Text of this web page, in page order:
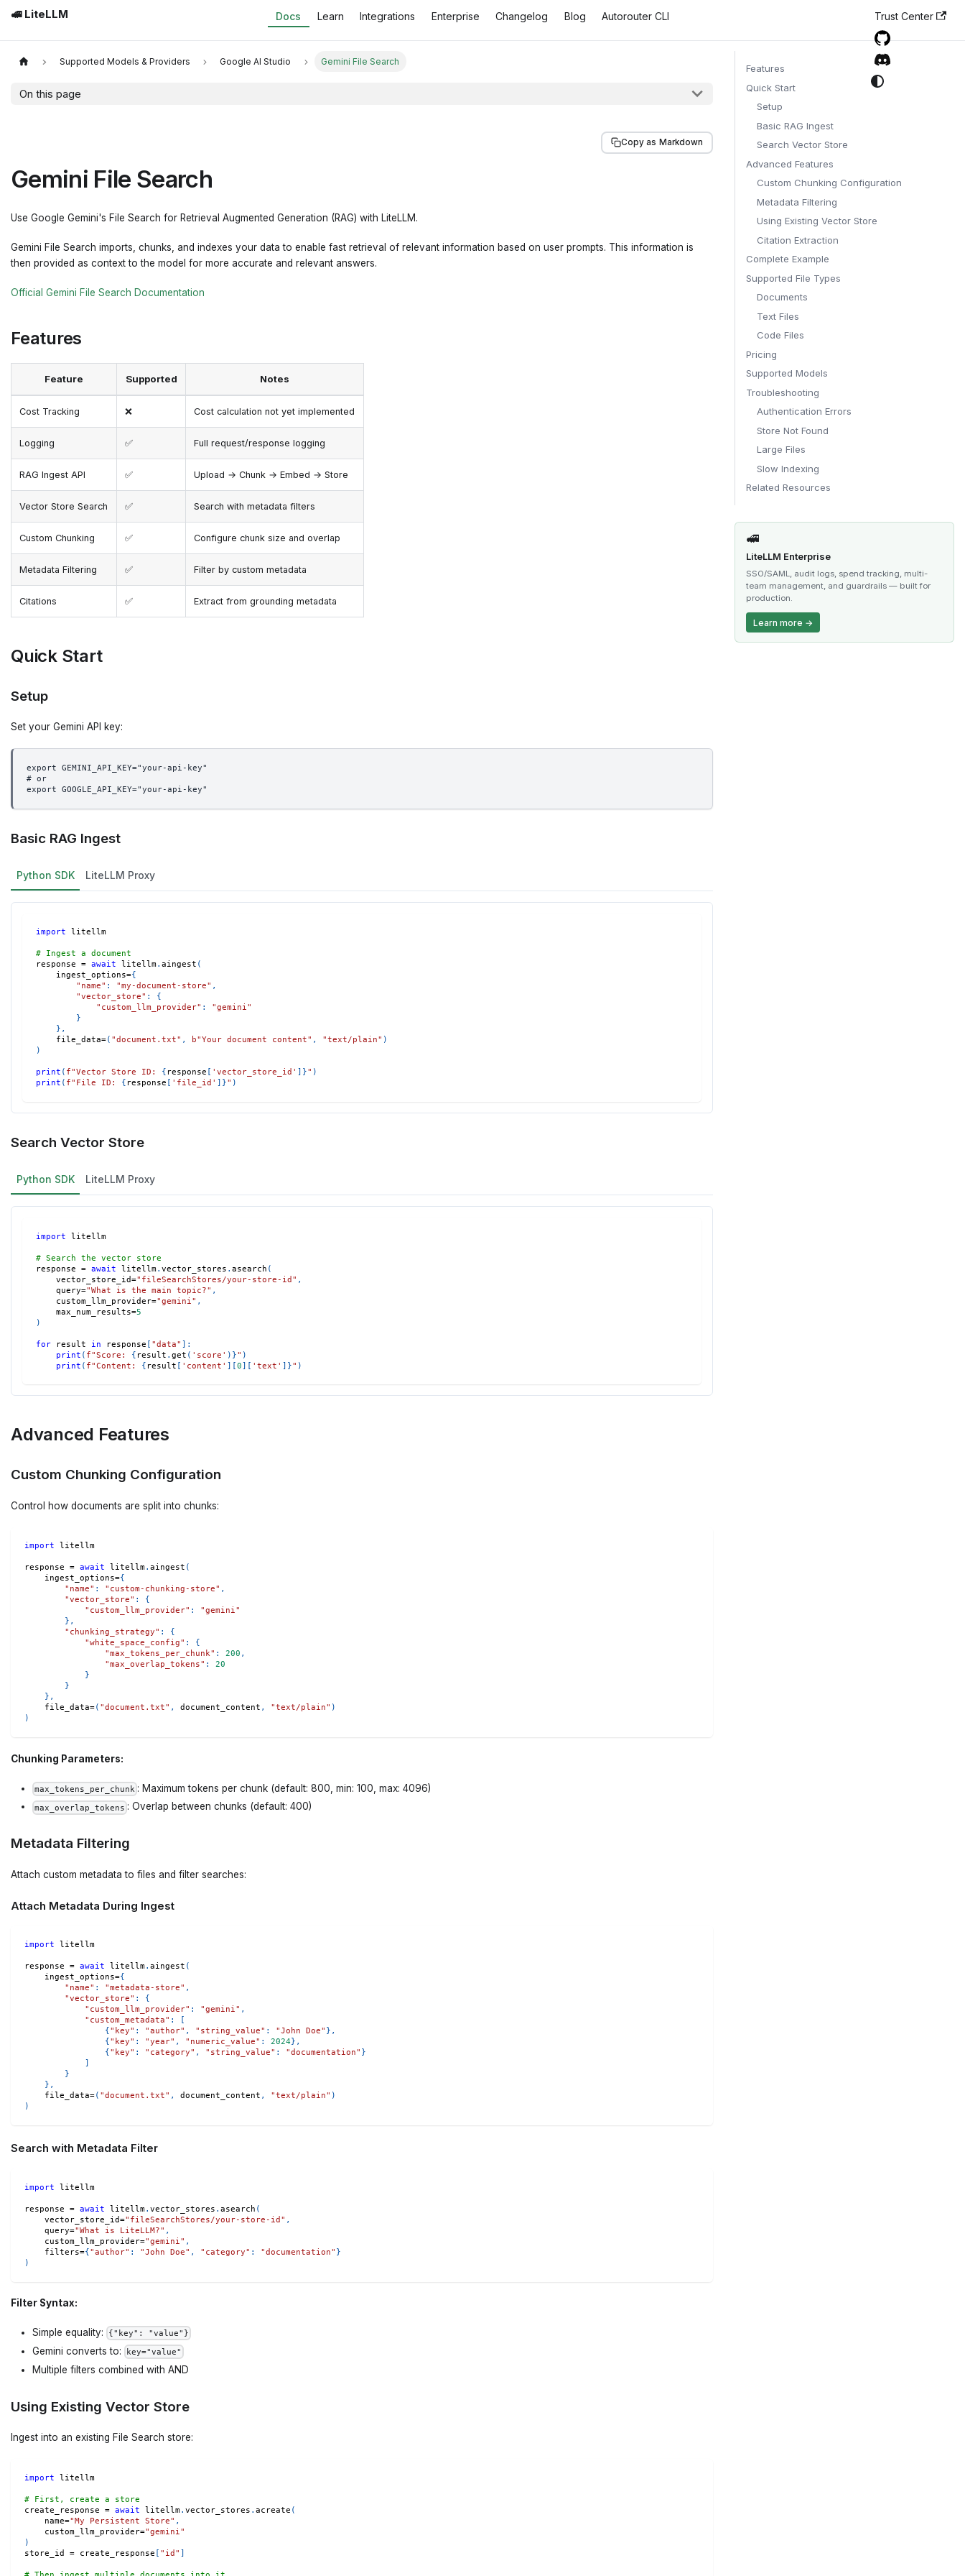
🚅 LiteLLM Docs Learn Integrations Enterprise Changelog Blog Autorouter CLI Trust Center
Supported Models & Providers Google AI Studio Gemini File Search
On this page
Copy as Markdown
Gemini File Search
Use Google Gemini's File Search for Retrieval Augmented Generation (RAG) with LiteLLM.
Gemini File Search imports, chunks, and indexes your data to enable fast retrieval of relevant information based on user prompts. This information is
then provided as context to the model for more accurate and relevant answers.
Official Gemini File Search Documentation
Features
Feature Supported Notes
Cost Tracking ❌ Cost calculation not yet implemented
Logging ✅ Full request/response logging
RAG Ingest API ✅ Upload → Chunk → Embed → Store
Vector Store Search ✅ Search with metadata filters
Custom Chunking ✅ Configure chunk size and overlap
Metadata Filtering ✅ Filter by custom metadata
Citations ✅ Extract from grounding metadata
Quick Start
Setup
Set your Gemini API key:
export GEMINI_API_KEY="your-api-key"
# or
export GOOGLE_API_KEY="your-api-key"
Basic RAG Ingest
Python SDK LiteLLM Proxy
import litellm
# Ingest a document
response = await litellm. aingest (
    ingest_options
={
"name" : "my-document-store" ,
"vector_store" :
{
"custom_llm_provider" :
"gemini"
}
} ,
    file_data
=( "document.txt" , b"Your document content" , "text/plain" )
)
print ( f"Vector Store ID: { response 'vector_store_id' }" )
print ( f"File ID: { response 'file_id' }" )
Search Vector Store
Python SDK LiteLLM Proxy
import litellm
# Search the vector store
response = await litellm. vector_stores . asearch (
    vector_store_id
="fileSearchStores/your-store-id" ,
    query
="What is the main topic?" ,
    custom_llm_provider
="gemini" ,
    max_num_results
=5
)
for result in response [ "data" ] :
print ( f"Score: { result . get ( 'score' ) }" )
print ( f"Content: { result [ 'content' ] [0] [ 'text' ] }" )
Advanced Features
Custom Chunking Configuration
Control how documents are split into chunks:
import litellm
response = await litellm. aingest (
    ingest_options
={
"name" : "custom-chunking-store" ,
"vector_store" :
{
"custom_llm_provider" :
"gemini"
} ,
"chunking_strategy" :
{
"white_space_config" :
{
"max_tokens_per_chunk" : 200 ,
"max_overlap_tokens" :
20
}
}
} ,
    file_data
=( "document.txt" , document_content , "text/plain" )
)
Chunking Parameters:
max_tokens_per_chunk : Maximum tokens per chunk (default: 800, min: 100, max: 4096)
max_overlap_tokens : Overlap between chunks (default: 400)
Metadata Filtering
Attach custom metadata to files and filter searches:
Attach Metadata During Ingest
import litellm
response = await litellm. aingest (
    ingest_options
={
"name" : "metadata-store" ,
"vector_store" :
{
"custom_llm_provider" : "gemini" ,
"custom_metadata" :
{ "key" : "author" , "string_value" : "John Doe" } ,
{ "key" : "year" , "numeric_value" : 2024} ,
{ "key" : "category" , "string_value" : "documentation" }
}
} ,
    file_data
=( "document.txt" , document_content , "text/plain" )
)
Search with Metadata Filter
import litellm
response = await litellm. vector_stores . asearch (
    vector_store_id
="fileSearchStores/your-store-id" ,
    query
="What is LiteLLM?" ,
    custom_llm_provider
="gemini" ,
    filters
={"author" : "John Doe" , "category" : "documentation" }
)
Filter Syntax:
Simple equality: {"key": "value"}
Gemini converts to: key="value"
Multiple filters combined with AND
Using Existing Vector Store
Ingest into an existing File Search store:
import litellm
# First, create a store
create_response = await litellm. vector_stores . acreate (
    name
="My Persistent Store" ,
    custom_llm_provider
="gemini"
)
store_id = create_response [ "id" ]
Features
Quick Start
Setup
Basic RAG Ingest
Search Vector Store
Advanced Features
Custom Chunking Configuration
Metadata Filtering
Using Existing Vector Store
Citation Extraction
Complete Example
Supported File Types
Documents
Text Files
Code Files
Pricing
Supported Models
Troubleshooting
Authentication Errors
Store Not Found
Large Files
Slow Indexing
Related Resources
🚅
LiteLLM Enterprise
SSO/SAML, audit logs, spend tracking, multi-
team management, and guardrails — built for
production.
Learn more →